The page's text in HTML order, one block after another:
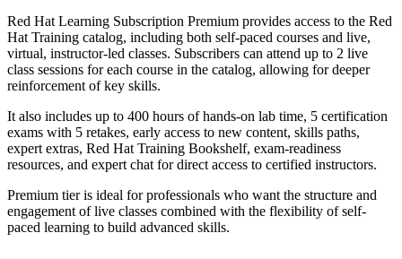
Red Hat Learning Subscription Premium provides access to the Red
Hat Training catalog, including both self-paced courses and live,
virtual, instructor-led classes. Subscribers can attend up to 2 live
class sessions for each course in the catalog, allowing for deeper
reinforcement of key skills.
It also includes up to 400 hours of hands-on lab time, 5 certification
exams with 5 retakes, early access to new content, skills paths,
expert extras, Red Hat Training Bookshelf, exam-readiness
resources, and expert chat for direct access to certified instructors.
Premium tier is ideal for professionals who want the structure and
engagement of live classes combined with the flexibility of self-
paced learning to build advanced skills.